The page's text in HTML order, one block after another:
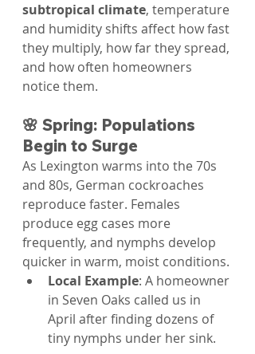
subtropical climate, temperature
and humidity shifts affect how fast
they multiply, how far they spread,
and how often homeowners
notice them.
🌸 Spring: Populations
Begin to Surge
As Lexington warms into the 70s
and 80s, German cockroaches
reproduce faster. Females
produce egg cases more
frequently, and nymphs develop
quicker in warm, moist conditions.
Local Example: A homeowner
in Seven Oaks called us in
April after finding dozens of
tiny nymphs under her sink.